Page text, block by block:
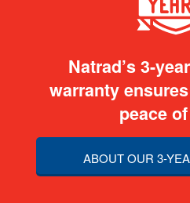
Natrad’s 3-
warranty
peace
ABOUT OUR 3-